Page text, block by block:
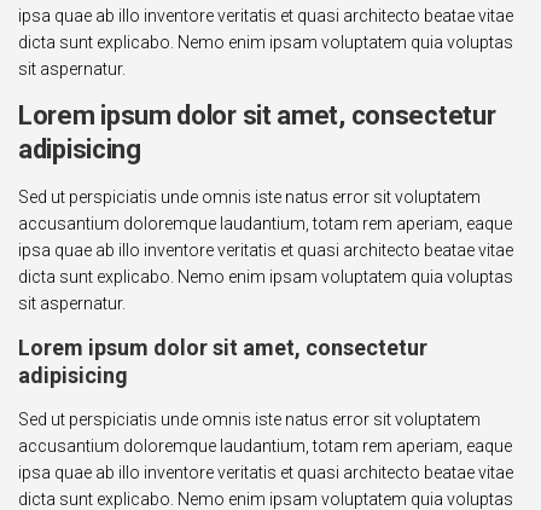
ipsa quae ab illo inventore veritatis et quasi architecto beatae vitae
dicta sunt explicabo. Nemo enim ipsam voluptatem quia voluptas
sit aspernatur.
Lorem ipsum dolor sit amet, consectetur
adipisicing
Sed ut perspiciatis unde omnis iste natus error sit voluptatem
accusantium doloremque laudantium, totam rem aperiam, eaque
ipsa quae ab illo inventore veritatis et quasi architecto beatae vitae
dicta sunt explicabo. Nemo enim ipsam voluptatem quia voluptas
sit aspernatur.
Lorem ipsum dolor sit amet, consectetur
adipisicing
Sed ut perspiciatis unde omnis iste natus error sit voluptatem
accusantium doloremque laudantium, totam rem aperiam, eaque
ipsa quae ab illo inventore veritatis et quasi architecto beatae vitae
dicta sunt explicabo. Nemo enim ipsam voluptatem quia voluptas